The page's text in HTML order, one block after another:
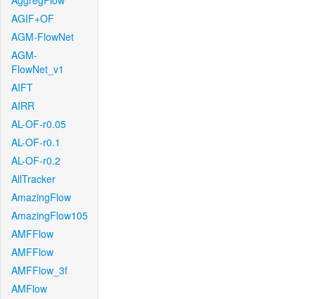
AGIF+OF
AGM-FlowNet
AGM-
FlowNet_v1
AIFT
AIRR
AL-OF-r0.05
AL-OF-r0.1
AL-OF-r0.2
AllTracker
AmazingFlow
AmazingFlow105
AMFFlow
AMFFlow
AMFFlow_3f
AMFlow